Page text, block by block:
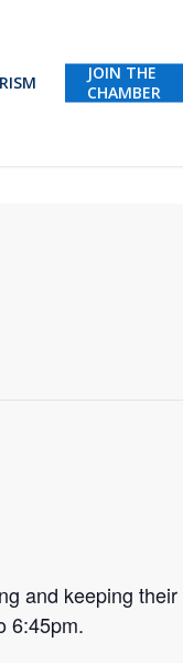
JOIN THE
CHAMBER
and keeping
6:45pm.